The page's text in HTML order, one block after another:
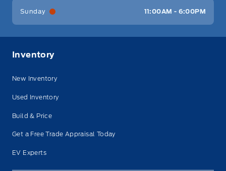
Sunday 11:00AM - 6:00PM
Inventory
New Inventory
Used Inventory
Build & Price
Get a Free Trade Appraisal Today
EV Experts